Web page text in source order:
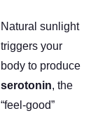
Natural sunlight
triggers your
body to produce
serotonin, the
“feel-good”